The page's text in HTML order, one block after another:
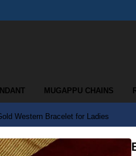
MUGAPPU CHAINS
Western Bracelet for Ladies